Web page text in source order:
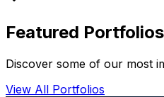
Featured Portfolios
Discover some of our most
View All Portfolios